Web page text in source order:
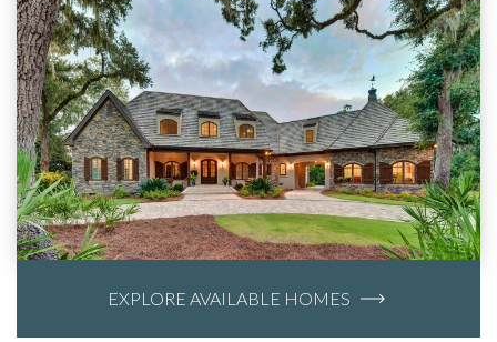
EXPLORE AVAILABLE HOMES